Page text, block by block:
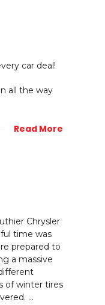
car deal!
all the way
Read More
Chrysler
time was
prepared to
a massive
of winter tires
...